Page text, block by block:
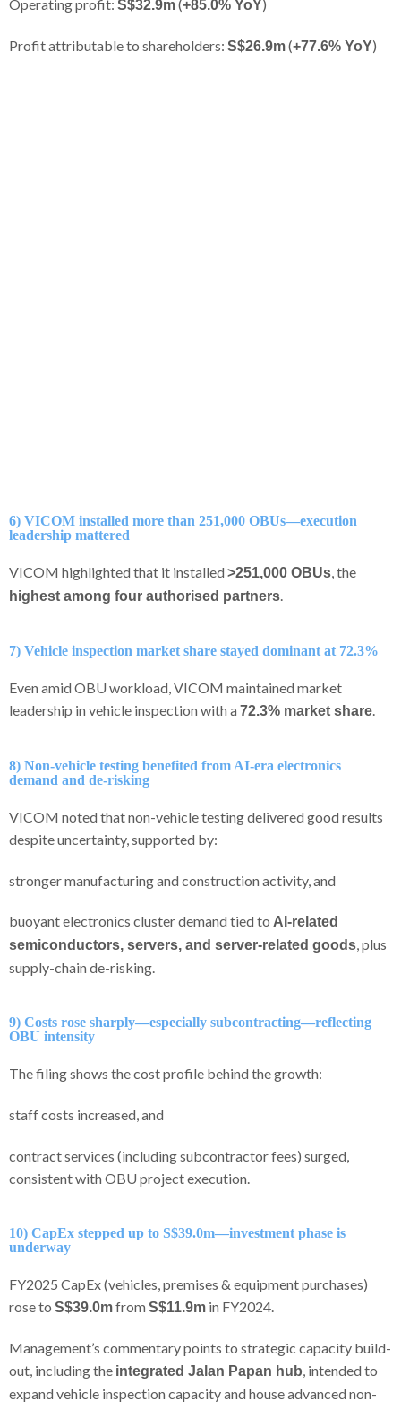
Operating profit: S$32.9m(+85.0% YoY)
Profit attributable to shareholders: S$26.9m(+77.6% YoY)
6) VICOM installed more than 251,000 OBUs—execution
leadership mattered
VICOM highlighted that it installed >251,000 OBUs, the
highest among four authorised partners.
7) Vehicle inspection market share stayed dominant at 72.3%
Even amid OBU workload, VICOM maintained market
leadership in vehicle inspection with a 72.3% market share.
8) Non-vehicle testing benefited from AI-era electronics
demand and de-risking
VICOM noted that non-vehicle testing delivered good results
despite uncertainty, supported by:
stronger manufacturing and construction activity, and
buoyant electronics cluster demand tied to AI-related
semiconductors, servers, and server-related goods, plus
supply-chain de-risking.
9) Costs rose sharply—especially subcontracting—reflecting
OBU intensity
The filing shows the cost profile behind the growth:
staff costs increased, and
contract services (including subcontractor fees) surged,
consistent with OBU project execution.
10) CapEx stepped up to S$39.0m—investment phase is
underway
FY2025 CapEx (vehicles, premises & equipment purchases)
rose to S$39.0mfrom S$11.9m in FY2024.
Management’s commentary points to strategic capacity build-
out, including the integrated Jalan Papan hub, intended to
expand vehicle inspection capacity and house advanced non-